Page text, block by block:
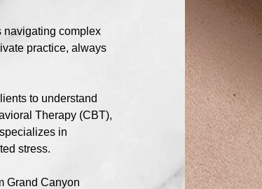
navigating complex
practice, always
to understand
Therapy (CBT),
in
stress.
Grand Canyon